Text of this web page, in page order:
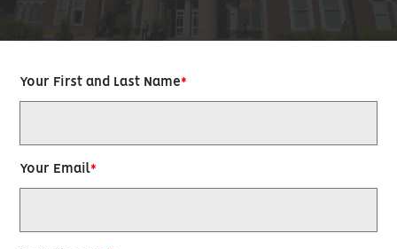
Your First and Last Name
Your Email